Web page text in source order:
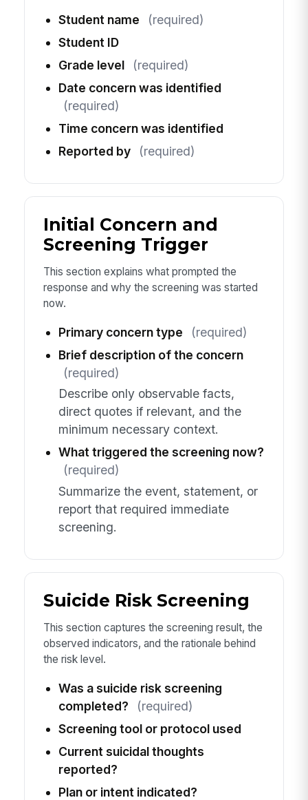
Student name
(required)
Student ID
Grade level
(required)
Date concern was identified
(required)
Time concern was identified
Reported by
(required)
Initial Concern and
Screening Trigger
This section explains what prompted the
response and why the screening was started
now.
Primary concern type
(required)
Brief description of the concern
(required)
Describe only observable facts,
direct quotes if relevant, and the
minimum necessary context.
What triggered the screening now?
(required)
Summarize the event, statement, or
report that required immediate
screening.
Suicide Risk Screening
This section captures the screening result, the
observed indicators, and the rationale behind
the risk level.
Was a suicide risk screening
completed?
(required)
Screening tool or protocol used
Current suicidal thoughts
reported?
Plan or intent indicated?